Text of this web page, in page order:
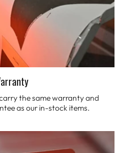
the same warranty and
as our in-stock items.